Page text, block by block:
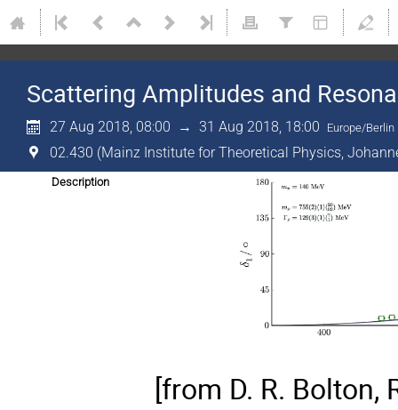
Scattering Amplitudes and
27 Aug 2018, 08:00 → 31 Aug 2018, 18:00 Europe/Berlin
02.430 (Mainz Institute for Theoretical Physics,
Description
[from D. R. Bolton,